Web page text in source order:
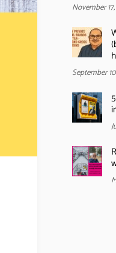
November
September